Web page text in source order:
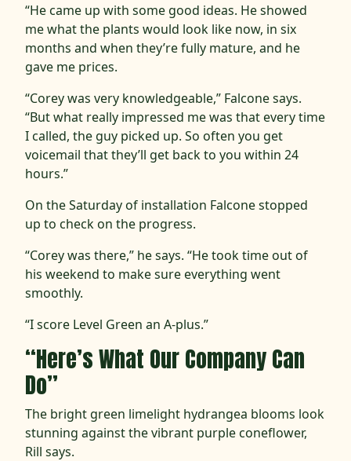
“He came up with some good ideas. He showed
me what the plants would look like now, in six
months and when they’re fully mature, and he
gave me prices.
“Corey was very knowledgeable,” Falcone says.
“But what really impressed me was that every time
I called, the guy picked up. So often you get
voicemail that they’ll get back to you within 24
hours.”
On the Saturday of installation Falcone stopped
up to check on the progress.
“Corey was there,” he says. “He took time out of
his weekend to make sure everything went
smoothly.
“I score Level Green an A-plus.”
“Here’s What Our Company Can
Do”
The bright green limelight hydrangea blooms look
stunning against the vibrant purple coneflower,
Rill says.